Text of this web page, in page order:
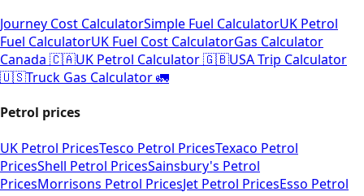
Journey Cost CalculatorSimple Fuel CalculatorUK Petrol
Fuel CalculatorUK Fuel Cost CalculatorGas Calculator
Canada 🇨🇦UK Petrol Calculator 🇬🇧USA Trip Calculator
🇺🇸Truck Gas Calculator 🚛
Petrol prices
UK Petrol PricesTesco Petrol PricesTexaco Petrol
PricesShell Petrol PricesSainsbury's Petrol
PricesMorrisons Petrol PricesJet Petrol PricesEsso Petrol